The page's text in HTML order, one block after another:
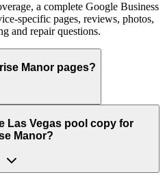
a complete Google Business
specific pages, reviews, photos,
and repair questions.
Manor pages?
Las Vegas pool copy for
Manor?